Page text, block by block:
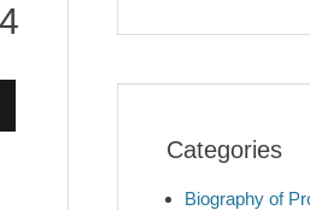
Categories
Biography of